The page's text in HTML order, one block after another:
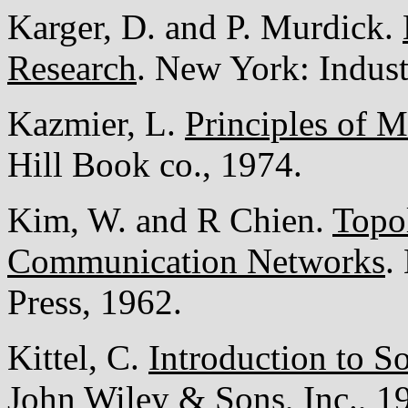
Karger, D. and P. Murdick.
Research. New York:
Kazmier, L. Principles of
Hill Book co., 1974.
Kim, W. and R Chien.
Communication Networks.
Press, 1962.
Kittel, C. Introduction to
John Wiley & Sons, Inc.,